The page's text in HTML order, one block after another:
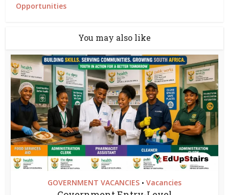
Opportunities
You may also like
GOVERNMENT VACANCIES • Vacancies